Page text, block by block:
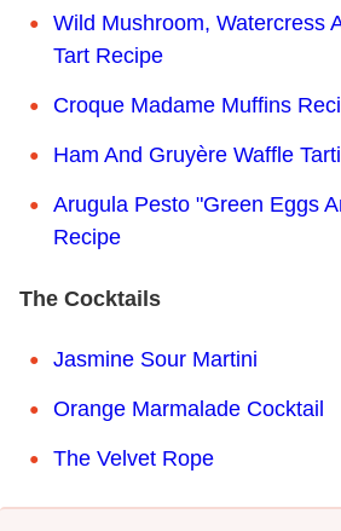
Wild Mushroom, Watercress
Tart Recipe
Croque Madame Muffins
Ham And Gruyère Waffle
Arugula Pesto "Green Eggs
Recipe
The Cocktails
Jasmine Sour Martini
Orange Marmalade Cocktail
The Velvet Rope